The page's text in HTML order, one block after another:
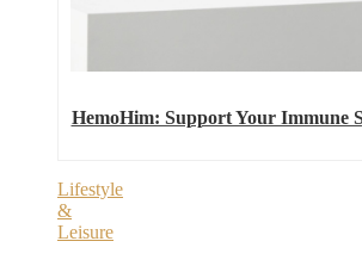
HemoHim: Support Your Immune
Lifestyle
&
Leisure